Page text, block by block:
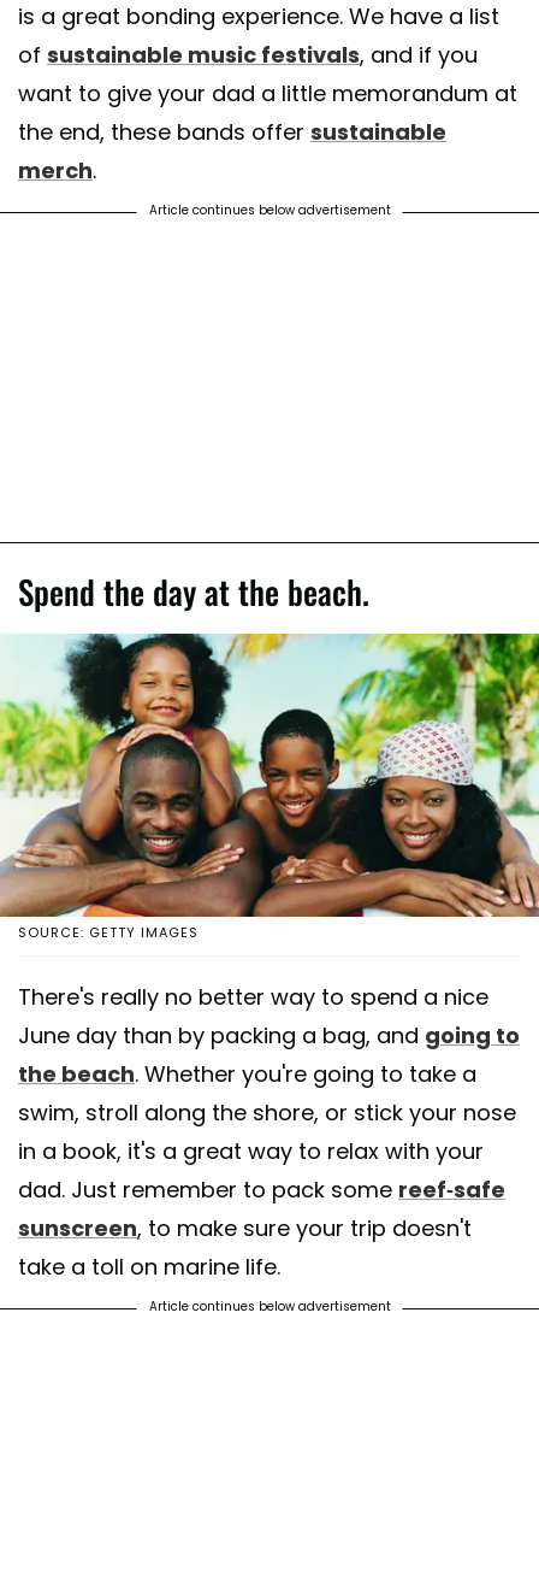
is a great bonding experience. We have a list
of sustainable music festivals, and if you
want to give your dad a little memorandum at
the end, these bands offer sustainable
merch.
Article continues below advertisement
Spend the day at the beach.
SOURCE: GETTY IMAGES
There's really no better way to spend a nice
June day than by packing a bag, and going to
the beach. Whether you're going to take a
swim, stroll along the shore, or stick your nose
in a book, it's a great way to relax with your
dad. Just remember to pack some reef-safe
sunscreen, to make sure your trip doesn't
take a toll on marine life.
Article continues below advertisement